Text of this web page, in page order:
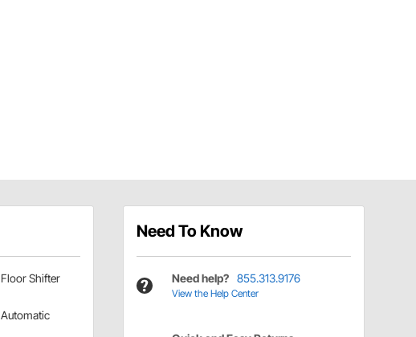
Floor Shifter
Automatic
Need To Know
Need help? 855.313.9176
View the Help Center